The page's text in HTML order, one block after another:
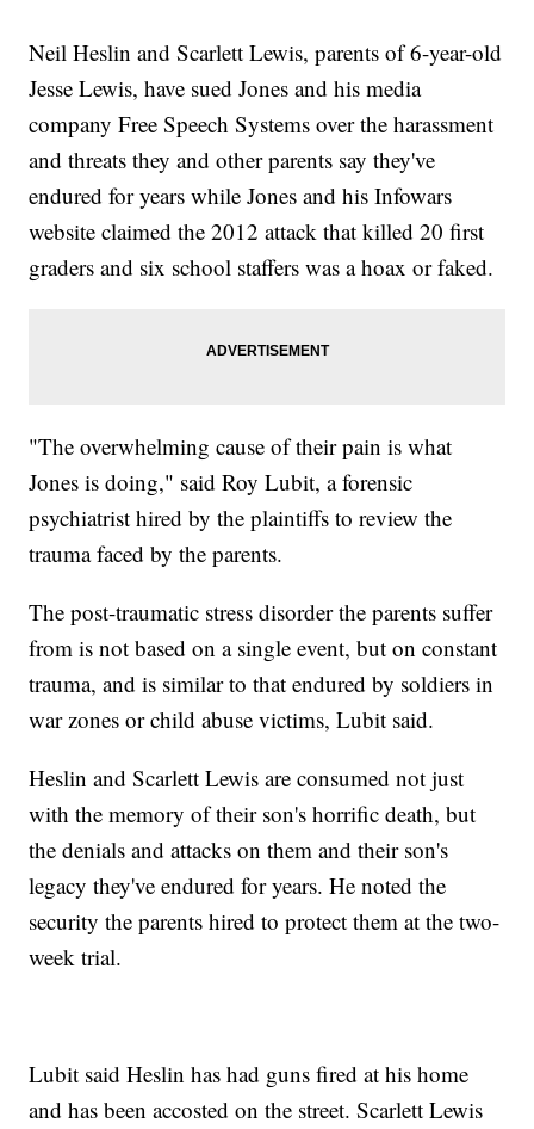
Neil Heslin and Scarlett Lewis, parents of 6-year-old
Jesse Lewis, have sued Jones and his media
company Free Speech Systems over the harassment
and threats they and other parents say they've
endured for years while Jones and his Infowars
website claimed the 2012 attack that killed 20 first
graders and six school staffers was a hoax or faked.
"The overwhelming cause of their pain is what
Jones is doing," said Roy Lubit, a forensic
psychiatrist hired by the plaintiffs to review the
trauma faced by the parents.
The post-traumatic stress disorder the parents suffer
from is not based on a single event, but on constant
trauma, and is similar to that endured by soldiers in
war zones or child abuse victims, Lubit said.
Heslin and Scarlett Lewis are consumed not just
with the memory of their son's horrific death, but
the denials and attacks on them and their son's
legacy they've endured for years. He noted the
security the parents hired to protect them at the two-
week trial.
Lubit said Heslin has had guns fired at his home
and has been accosted on the street. Scarlett Lewis